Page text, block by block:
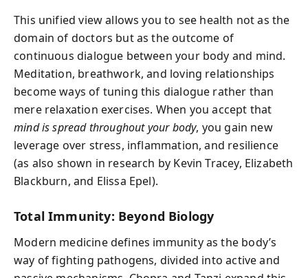
This unified view allows you to see health not as the
domain of doctors but as the outcome of
continuous dialogue between your body and mind.
Meditation, breathwork, and loving relationships
become ways of tuning this dialogue rather than
mere relaxation exercises. When you accept that
mind is spread throughout your body, you gain new
leverage over stress, inflammation, and resilience
(as also shown in research by Kevin Tracey, Elizabeth
Blackburn, and Elissa Epel).
Total Immunity: Beyond Biology
Modern medicine defines immunity as the body’s
way of fighting pathogens, divided into active and